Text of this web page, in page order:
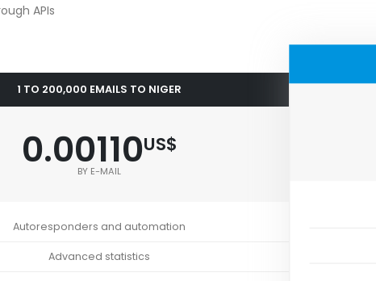
APIs
1 TO 200,000 EMAILS TO NIGER
0.00110US$
BY E-MAIL
Autoresponders and automation
Advanced statistics